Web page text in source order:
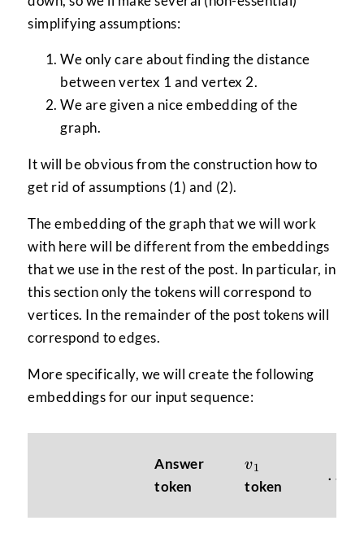
simplifying assumptions:
We only care about finding the distance
between vertex 1 and vertex 2.
We are given a nice embedding of the
graph.
It will be obvious from the construction how to
get rid of assumptions (1) and (2).
The embedding of the graph that we will work
with here will be different from the embeddings
that we use in the rest of the post. In particular, in
this section only the tokens will correspond to
vertices. In the remainder of the post tokens will
correspond to edges.
More specifically, we will create the following
embeddings for our input sequence:
Answer
token
v_{1}
v1
token
…